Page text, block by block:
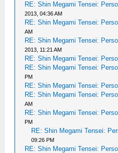
RE: Shin Megami Tensei:
2013, 04:36 AM
RE: Shin Megami Tensei:
AM
RE: Shin Megami Tensei:
2013, 11:21 AM
RE: Shin Megami Tensei:
RE: Shin Megami Tensei:
PM
RE: Shin Megami Tensei:
RE: Shin Megami Tensei:
AM
RE: Shin Megami Tensei:
PM
RE: Shin Megami Tensei:
09:26 PM
RE: Shin Megami Tensei: